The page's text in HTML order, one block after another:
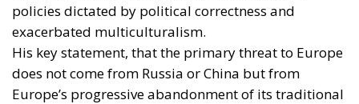
policies dictated by political correctness and
exacerbated multiculturalism.
His key statement, that the primary threat to Europe
does not come from Russia or China but from
Europe’s progressive abandonment of its traditional